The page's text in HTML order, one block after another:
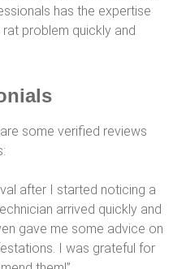
has the expertise
problem quickly and
some verified reviews
after I started noticing a
arrived quickly and
gave me some advice on
I was grateful for